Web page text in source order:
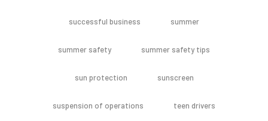
successful business summer
summer safety summer safety tips
sun protection sunscreen
suspension of operations teen drivers